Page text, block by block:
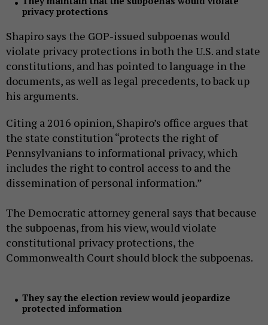
privacy protections
Shapiro says the GOP-issued subpoenas would
violate privacy protections in both the U.S. and state
constitutions, and has pointed to language in the
documents, as well as legal precedents, to back up
his arguments.
Citing a 2016 opinion, Shapiro’s office argues that
the state constitution “protects the right of
Pennsylvanians to informational privacy, which
includes the right to control access to and the
dissemination of personal information.”
The Democratic attorney general says that because
the subpoenas, from his view, would violate
constitutional privacy protections, the
Commonwealth Court should block the subpoenas.
They say the election review would jeopardize
protected information